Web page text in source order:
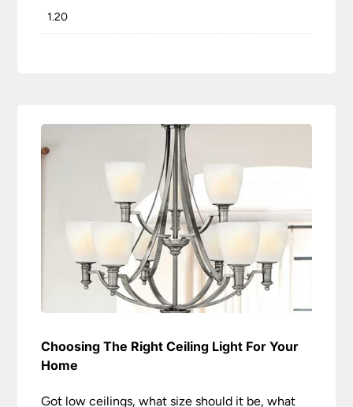
1.20
Choosing The Right Ceiling Light For Your
Home
Got low ceilings, what size should it be, what